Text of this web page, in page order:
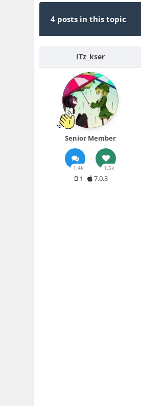
4 posts in this topic
ITz_kser
Senior Member
1.4k 1.5k
1 7.0.3